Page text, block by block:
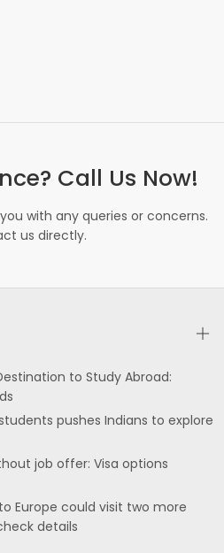
Call Us Now!
with any queries or concerns.
us directly.
to Study Abroad:
pushes Indians to explore
job offer: Visa options
Europe could visit two more
details